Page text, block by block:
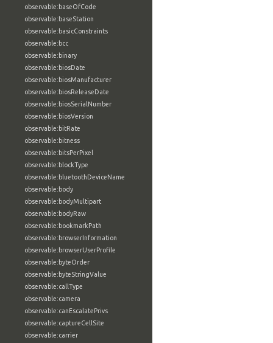
observable:baseOfCode
observable:baseStation
observable:basicConstraints
observable:bcc
observable:binary
observable:biosDate
observable:biosManufacturer
observable:biosReleaseDate
observable:biosSerialNumber
observable:biosVersion
observable:bitRate
observable:bitness
observable:bitsPerPixel
observable:blockType
observable:bluetoothDeviceName
observable:body
observable:bodyMultipart
observable:bodyRaw
observable:bookmarkPath
observable:browserInformation
observable:browserUserProfile
observable:byteOrder
observable:byteStringValue
observable:callType
observable:camera
observable:canEscalatePrivs
observable:captureCellSite
observable:carrier